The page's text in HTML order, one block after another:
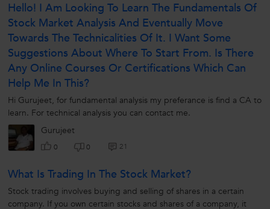
Hello! I Am Looking To Learn The Fundamentals Of
Stock Market Analysis And Eventually Move
Towards The Technicalities Of It. I Want Some
Suggestions About Where To Start From. Is There
Any Online Courses Or Certifications Which Can
Help Me In This?
Hi Gurujeet, for fundamental analysis my preferance is find a CA to
learn. For technical analysis you can contact me.
Gurujeet
0 0 21
What Is Trading In The Stock Market?
Stock trading involves buying and selling of shares in a certain
company. If you own certain stocks and shares of a company, it